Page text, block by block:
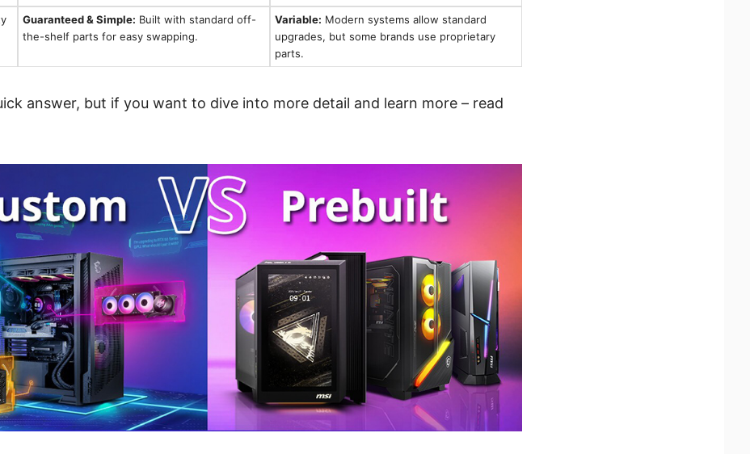
Guaranteed & Simple: Built with standard off-
the-shelf parts for easy swapping.
Variable: Modern systems allow standard
upgrades, but some brands use proprietary
parts.
answer, but if you want to dive into more detail and learn more – read